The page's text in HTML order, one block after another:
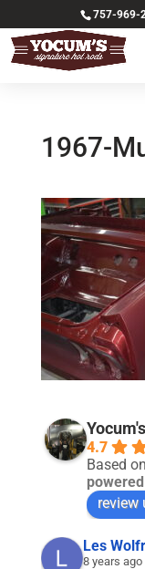
757-969-
1967-
4.7
Based
review
Les
8 years ago